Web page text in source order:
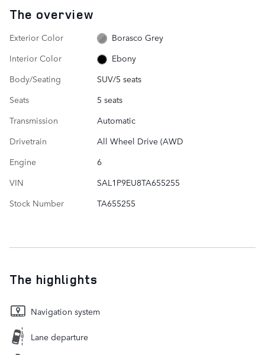
The overview
Exterior Color
Borasco Grey
Interior Color
Ebony
Body/Seating
SUV/5 seats
Seats
5 seats
Transmission
Automatic
Drivetrain
All Wheel Drive (AWD
Engine
6
VIN
SAL1P9EU8TA655255
Stock Number
TA655255
The highlights
Navigation system
Lane departure